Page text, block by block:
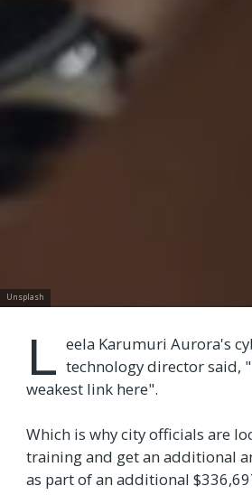
Unsplash
L eela Karumuri Aurora's
technology director said,
weakest link here".
Which is why city officials are
training and get an additional
as part of an additional